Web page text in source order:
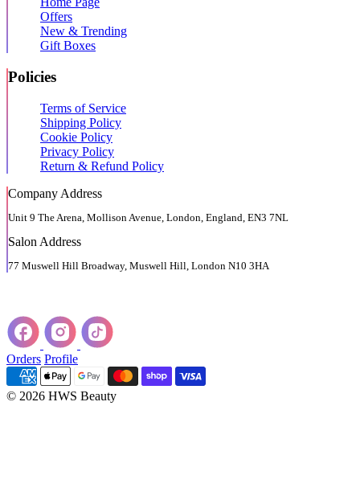
Offers
New & Trending
Gift Boxes
Policies
Terms of Service
Shipping Policy
Cookie Policy
Privacy Policy
Return & Refund Policy
Company Address
Unit 9 The Arena, Mollison Avenue, London, England, EN3 7NL
Salon Address
77 Muswell Hill Broadway, Muswell Hill, London N10 3HA
Orders Profile
© 2026 HWS Beauty